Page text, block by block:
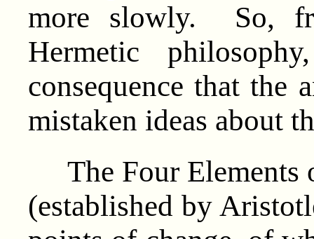
more slowly. So,
Hermetic
consequence that the
mistaken ideas about
The Four Elements
(established by